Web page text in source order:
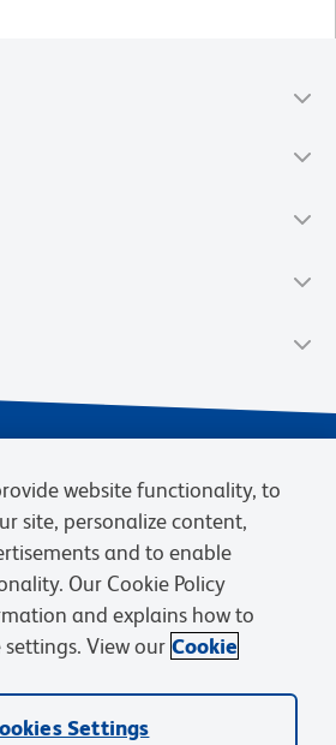
Terms of Sale
Cookies Settings
Careers
and other trademarks are owned by
(“BD”) or their respective owners.
website functionality, to
site, personalize content,
and to enable
Our Cookie Policy
and explains how to
View our Cookie
Settings